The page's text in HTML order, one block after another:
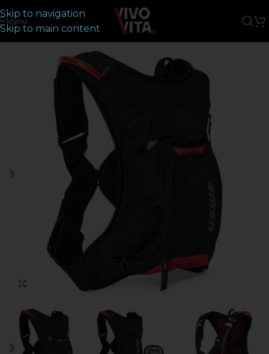
Skip to navigation
Skip to main content
Menu
Click to enlarge